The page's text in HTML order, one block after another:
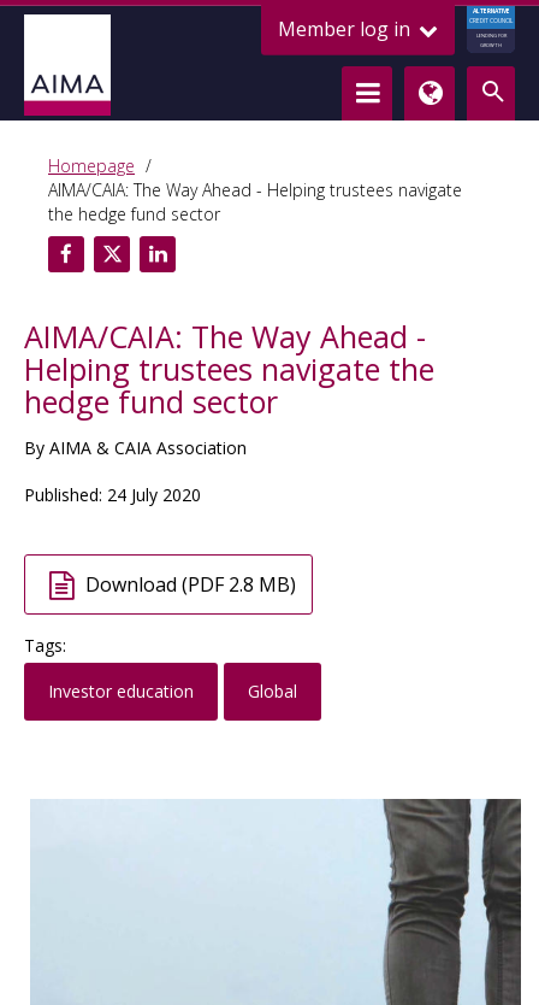
Member log in
ALTERNATIVE
CREDIT COUNCIL
LENDING FOR
GROWTH
Homepage
AIMA/CAIA: The Way Ahead - Helping trustees navigate
the hedge fund sector
AIMA/CAIA: The Way Ahead -
Helping trustees navigate the
hedge fund sector
By AIMA & CAIA Association
Published: 24 July 2020
Download (PDF 2.8 MB)
Tags:
Investor education
Global